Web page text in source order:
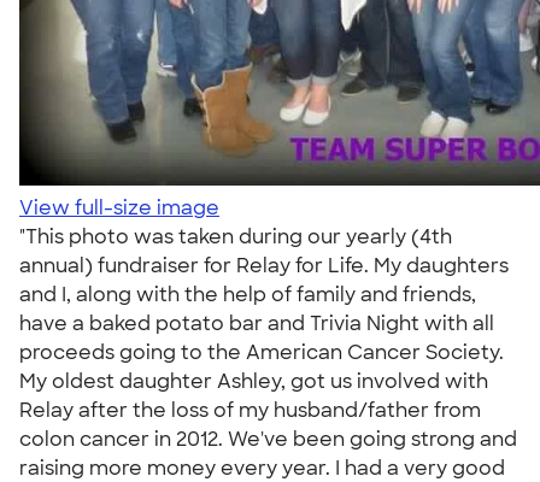
View full-size image
"This photo was taken during our yearly (4th
annual) fundraiser for Relay for Life. My daughters
and I, along with the help of family and friends,
have a baked potato bar and Trivia Night with all
proceeds going to the American Cancer Society.
My oldest daughter Ashley, got us involved with
Relay after the loss of my husband/father from
colon cancer in 2012. We've been going strong and
raising more money every year. I had a very good